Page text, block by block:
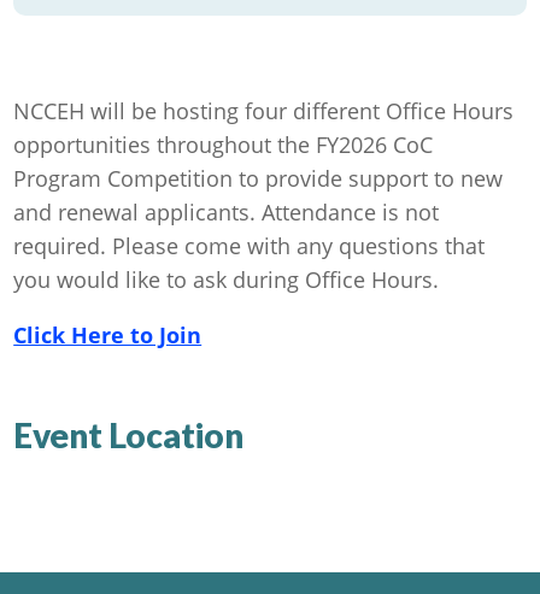
NCCEH will be hosting four different Office Hours
opportunities throughout the FY2026 CoC
Program Competition to provide support to new
and renewal applicants. Attendance is not
required. Please come with any questions that
you would like to ask during Office Hours.
Click Here to Join
Event Location